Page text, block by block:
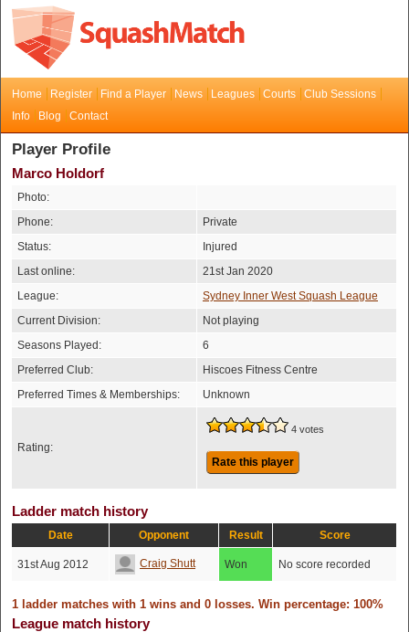
Home Register Find a Player News Leagues Courts
Club Sessions
Info
Blog Contact
Player Profile
Marco Holdorf
Photo:
Phone:
Private
Status:
Injured
Last online:
21st Jan 2020
League:
Sydney Inner West Squash League
Current Division:
Not playing
Seasons Played:
6
Preferred Club:
Hiscoes Fitness Centre
Preferred Times & Memberships:
Unknown
Rating:
4 votes
Rate this player
Ladder match history
Date Opponent Result Score
31st Aug 2012 Craig Shutt Won No score recorded
1 ladder matches with 1 wins and 0 losses. Win percentage: 100%
League match history